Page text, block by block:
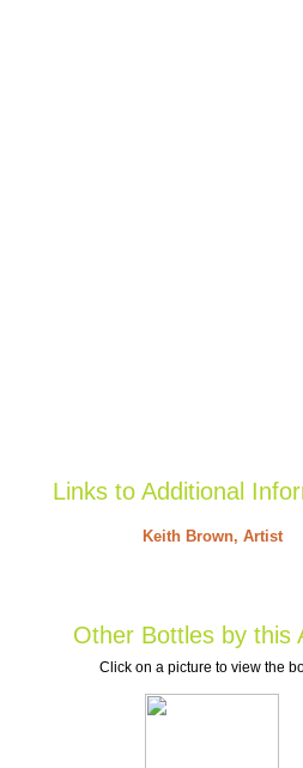
Links to Additional
Keith Brown, Artist
Other Bottles by this
Click on a picture to view the